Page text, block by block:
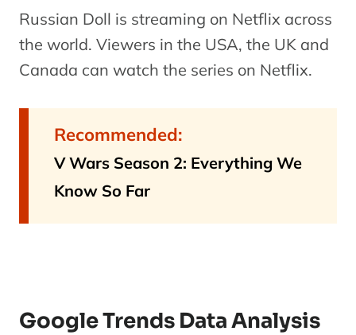
Russian Doll is streaming on Netflix across
the world. Viewers in the USA, the UK and
Canada can watch the series on Netflix.
Recommended:
V Wars Season 2: Everything We
Know So Far
Google Trends Data Analysis